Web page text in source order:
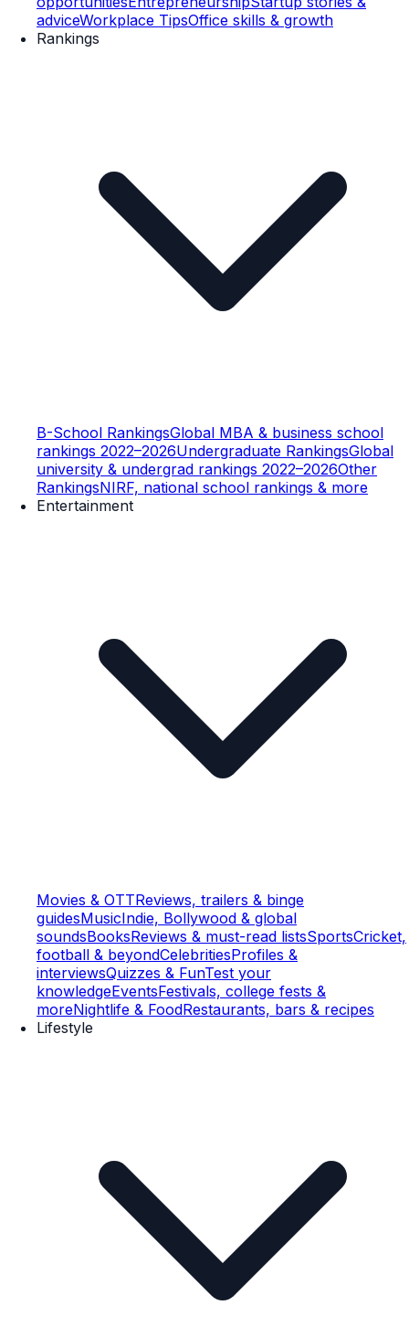
adviceWorkplace TipsOffice skills & growth
Rankings
B-School RankingsGlobal MBA & business school
rankings 2022–2026Undergraduate RankingsGlobal
university & undergrad rankings 2022–2026Other
RankingsNIRF, national school rankings & more
Entertainment
Movies & OTTReviews, trailers & binge
guidesMusicIndie, Bollywood & global
soundsBooksReviews & must-read listsSportsCricket,
football & beyondCelebritiesProfiles &
interviewsQuizzes & FunTest your
knowledgeEventsFestivals, college fests &
moreNightlife & FoodRestaurants, bars & recipes
Lifestyle